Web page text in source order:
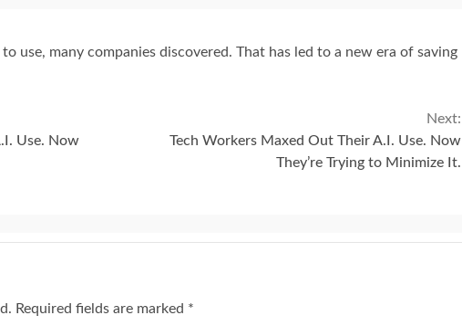
use, many companies discovered. That has led to a new era of saving
Use. Now
Next:
Tech Workers Maxed Out Their A.I. Use. Now
They’re Trying to Minimize It.
Required fields are marked *